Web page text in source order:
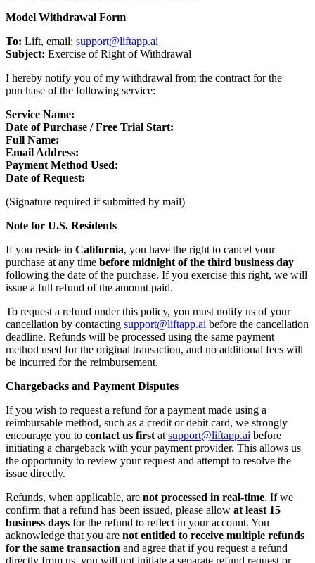
Model Withdrawal Form
To: Lift, email: support@liftapp.ai
Subject: Exercise of Right of Withdrawal
I hereby notify you of my withdrawal from the contract for the
purchase of the following service:
Service Name:
Date of Purchase / Free Trial Start:
Full Name:
Email Address:
Payment Method Used:
Date of Request:
(Signature required if submitted by mail)
Note for U.S. Residents
If you reside in California, you have the right to cancel your
purchase at any time before midnight of the third business day
following the date of the purchase. If you exercise this right, we will
issue a full refund of the amount paid.
To request a refund under this policy, you must notify us of your
cancellation by contacting support@liftapp.ai before the cancellation
deadline. Refunds will be processed using the same payment
method used for the original transaction, and no additional fees will
be incurred for the reimbursement.
Chargebacks and Payment Disputes
If you wish to request a refund for a payment made using a
reimbursable method, such as a credit or debit card, we strongly
encourage you to contact us first at support@liftapp.ai before
initiating a chargeback with your payment provider. This allows us
the opportunity to review your request and attempt to resolve the
issue directly.
Refunds, when applicable, are not processed in real-time. If we
confirm that a refund has been issued, please allow at least 15
business days for the refund to reflect in your account. You
acknowledge that you are not entitled to receive multiple refunds
for the same transaction and agree that if you request a refund
directly from us, you will not initiate a separate refund request or